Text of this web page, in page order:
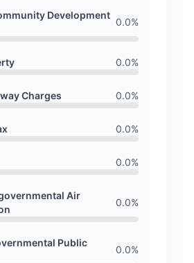
Development
0.0%
0.0%
Charges 0.0%
0.0%
0.0%
Air
0.0%
Public
0.0%